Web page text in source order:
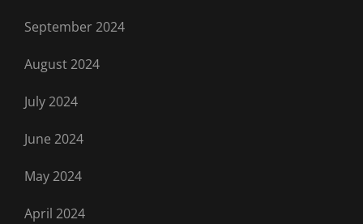
September 2024
August 2024
July 2024
June 2024
May 2024
April 2024